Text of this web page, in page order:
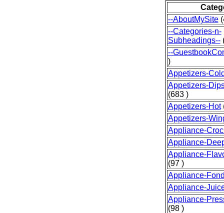
--AboutMySite
--Categories-n-
Subheadings--
--
)
Appetizers-
Appetizers-
(683 )
Appetizers-Hot
Appetizers-
Appliance-
Appliance-
Appliance-
(97 )
Appliance-
Appliance-
Appliance-
(98 )